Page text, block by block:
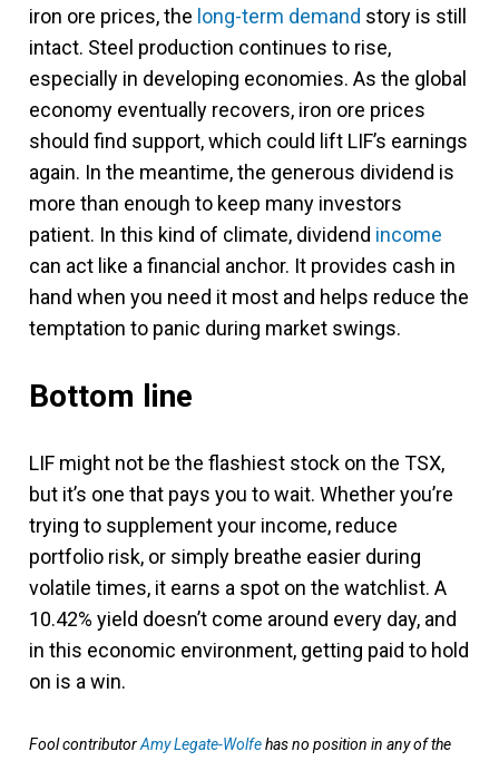
iron ore prices, the long-term demand story is still
intact. Steel production continues to rise,
especially in developing economies. As the global
economy eventually recovers, iron ore prices
should find support, which could lift LIF’s earnings
again. In the meantime, the generous dividend is
more than enough to keep many investors
patient. In this kind of climate, dividend income
can act like a financial anchor. It provides cash in
hand when you need it most and helps reduce the
temptation to panic during market swings.
Bottom line
LIF might not be the flashiest stock on the TSX,
but it’s one that pays you to wait. Whether you’re
trying to supplement your income, reduce
portfolio risk, or simply breathe easier during
volatile times, it earns a spot on the watchlist. A
10.42% yield doesn’t come around every day, and
in this economic environment, getting paid to hold
on is a win.
Fool contributorAmy Legate-Wolfehas no position in any of the